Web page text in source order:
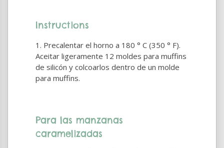
Instructions
Precalentar el horno a 180 ° C (350 ° F).
Aceitar ligeramente 12 moldes para muffins
de silicón y colcoarlos dentro de un molde
para muffins.
Para las manzanas
caramelizadas